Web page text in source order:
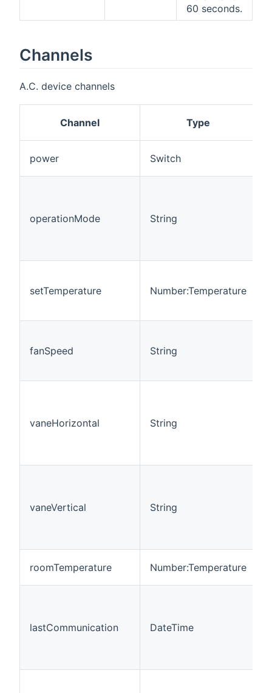
60 seconds.
Channels
A.C. device channels
Channel Type
power Switch
operationMode String
setTemperature Number:Temperature
fanSpeed String
vaneHorizontal String
vaneVertical String
roomTemperature Number:Temperature
lastCommunication DateTime